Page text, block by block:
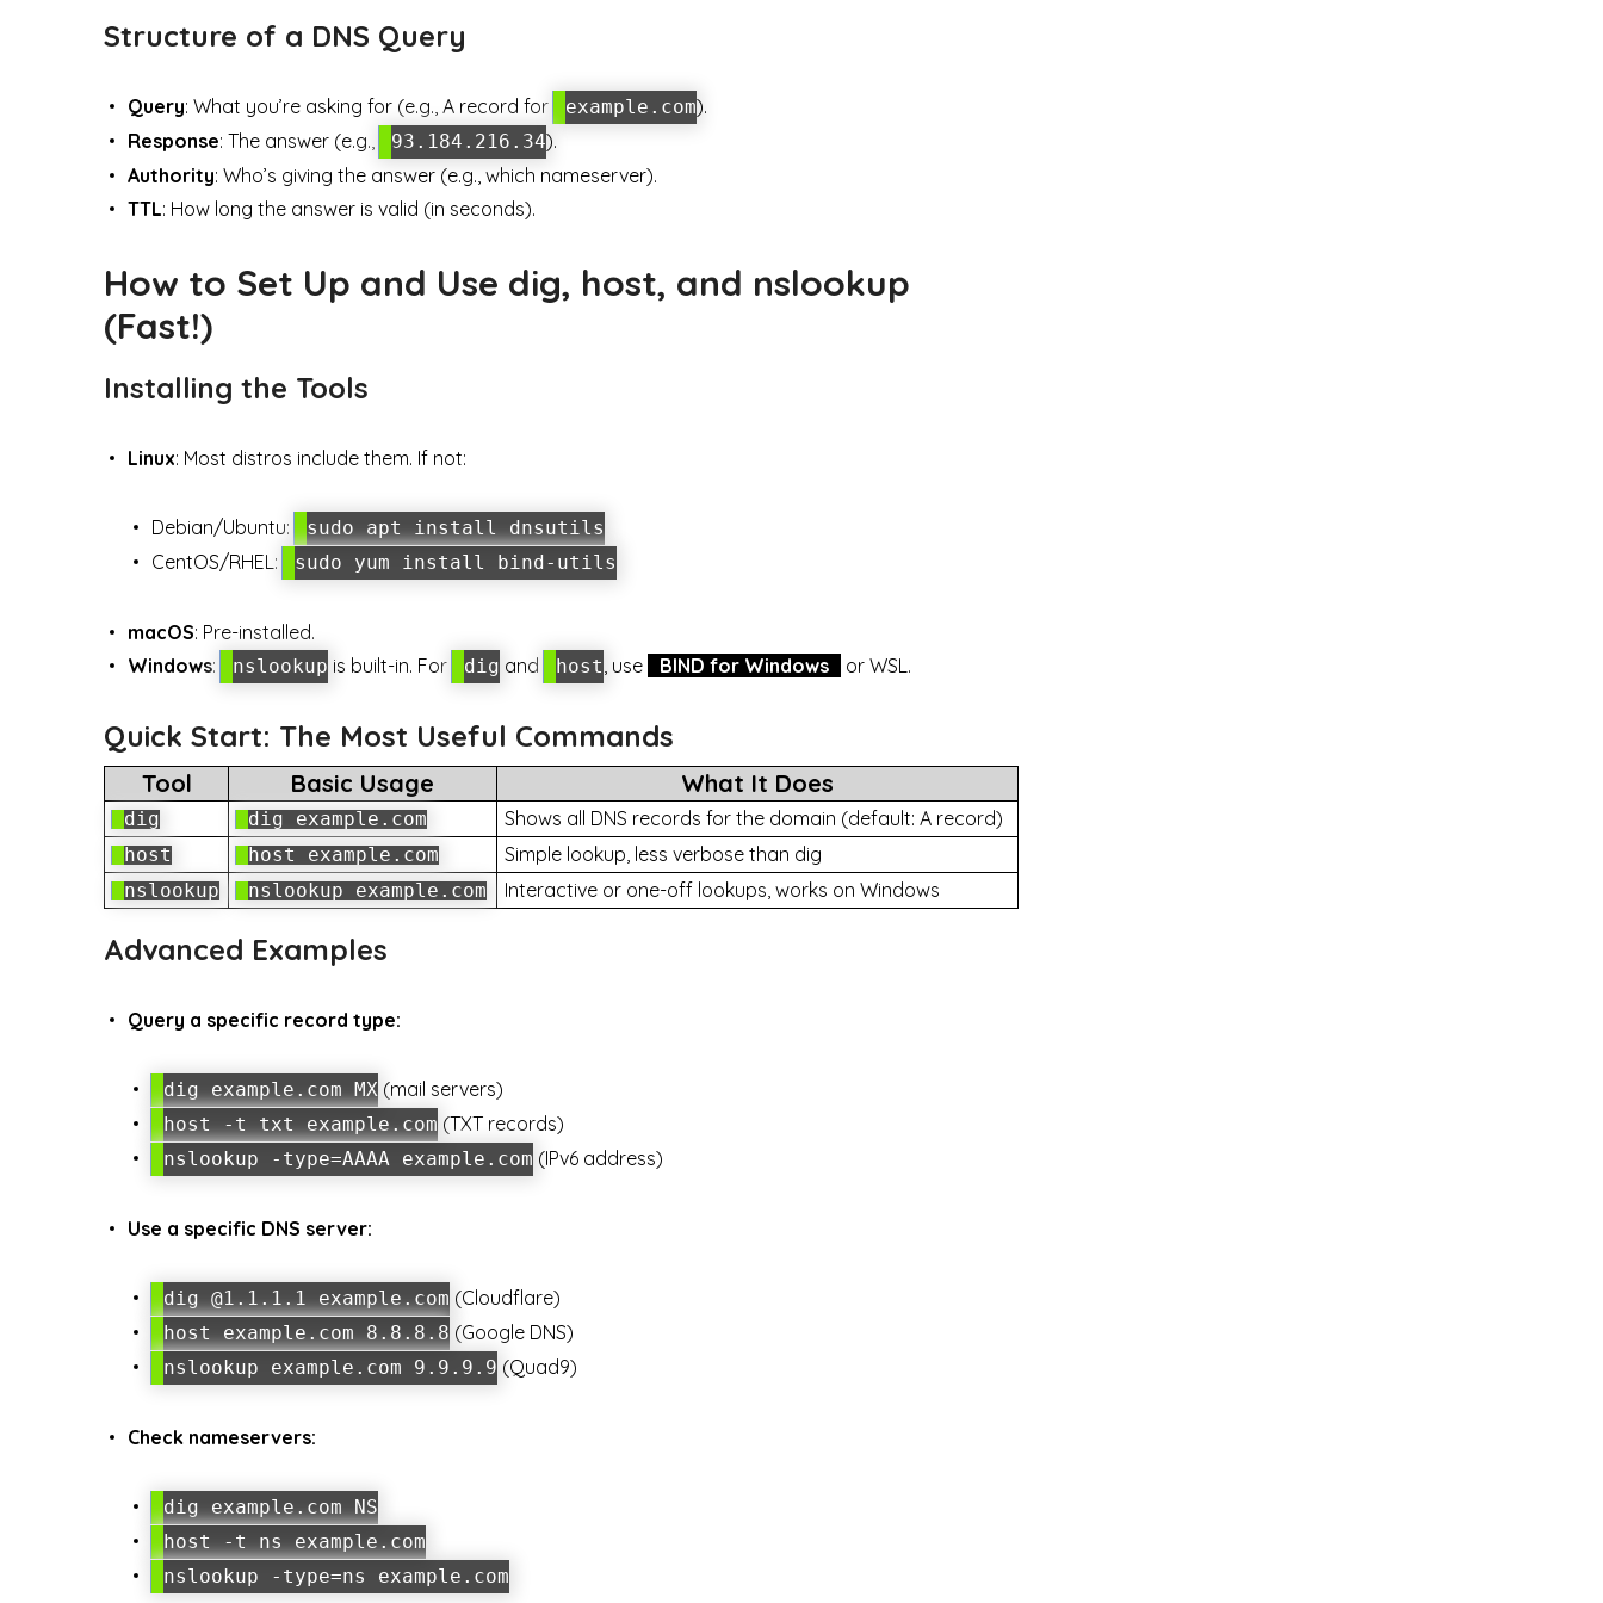
Structure of a DNS Query
Query: What you’re asking for (e.g., A record for example.com).
Response: The answer (e.g., 93.184.216.34).
Authority: Who’s giving the answer (e.g., which nameserver).
TTL: How long the answer is valid (in seconds).
How to Set Up and Use dig, host, and nslookup
(Fast!)
Installing the Tools
Linux: Most distros include them. If not:
Debian/Ubuntu: sudo apt install dnsutils
CentOS/RHEL: sudo yum install bind-utils
macOS: Pre-installed.
Windows: nslookup is built-in. For dig and host, use BIND for Windows or WSL.
Quick Start: The Most Useful Commands
Tool Basic Usage What It Does
dig dig example.com Shows all DNS records for the domain (default: A record)
host host example.com Simple lookup, less verbose than dig
nslookup nslookup example.com Interactive or one-off lookups, works on Windows
Advanced Examples
Query a specific record type:
dig example.com MX (mail servers)
host -t txt example.com (TXT records)
nslookup -type=AAAA example.com (IPv6 address)
Use a specific DNS server:
dig @1.1.1.1 example.com (Cloudflare)
host example.com 8.8.8.8 (Google DNS)
nslookup example.com 9.9.9.9 (Quad9)
Check nameservers:
dig example.com NS
host -t ns example.com
nslookup -type=ns example.com